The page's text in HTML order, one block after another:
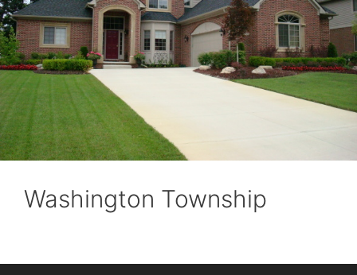
Washington Township